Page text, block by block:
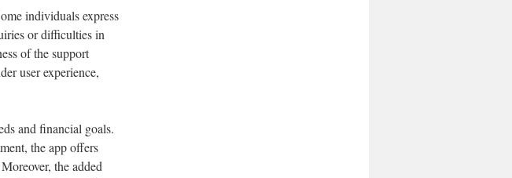
individuals express
or difficulties in
of the support
user experience,
and financial goals.
the app offers
the added